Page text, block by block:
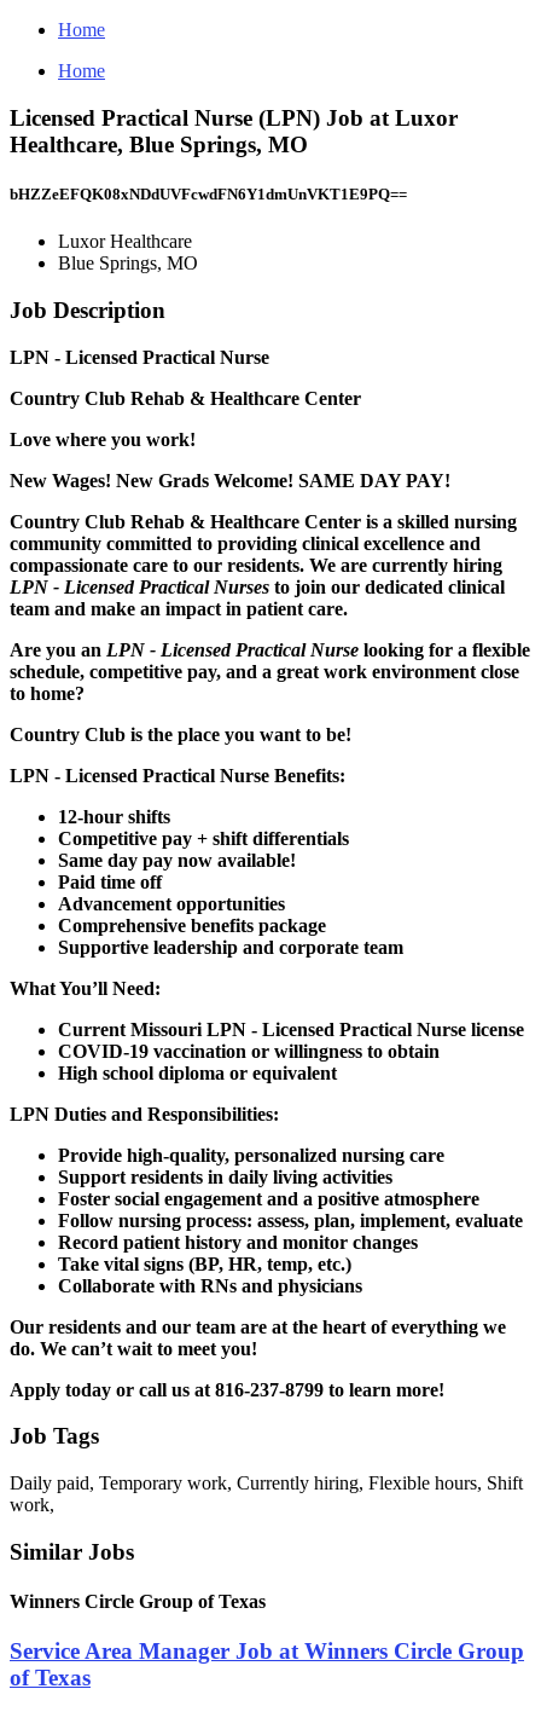
Home
Home
Licensed Practical Nurse (LPN) Job at Luxor
Healthcare, Blue Springs, MO
bHZZeEFQK08xNDdUVFcwdFN6Y1dmUnVKT1E9PQ==
Luxor Healthcare
Blue Springs, MO
Job Description
LPN - Licensed Practical Nurse
Country Club Rehab & Healthcare Center
Love where you work!
New Wages! New Grads Welcome! SAME DAY PAY!
Country Club Rehab & Healthcare Center is a skilled nursing
community committed to providing clinical excellence and
compassionate care to our residents. We are currently hiring
LPN - Licensed Practical Nurses to join our dedicated clinical
team and make an impact in patient care.
Are you an LPN - Licensed Practical Nurse looking for a flexible
schedule, competitive pay, and a great work environment close
to home?
Country Club is the place you want to be!
LPN - Licensed Practical Nurse Benefits:
12-hour shifts
Competitive pay + shift differentials
Same day pay now available!
Paid time off
Advancement opportunities
Comprehensive benefits package
Supportive leadership and corporate team
What You’ll Need:
Current Missouri LPN - Licensed Practical Nurse license
COVID-19 vaccination or willingness to obtain
High school diploma or equivalent
LPN Duties and Responsibilities:
Provide high-quality, personalized nursing care
Support residents in daily living activities
Foster social engagement and a positive atmosphere
Follow nursing process: assess, plan, implement, evaluate
Record patient history and monitor changes
Take vital signs (BP, HR, temp, etc.)
Collaborate with RNs and physicians
Our residents and our team are at the heart of everything we
do. We can’t wait to meet you!
Apply today or call us at 816-237-8799 to learn more!
Job Tags
Daily paid, Temporary work, Currently hiring, Flexible hours, Shift
work,
Similar Jobs
Winners Circle Group of Texas
Service Area Manager Job at Winners Circle Group
of Texas